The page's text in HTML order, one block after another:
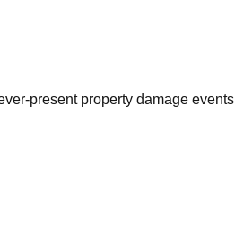
present property damage events